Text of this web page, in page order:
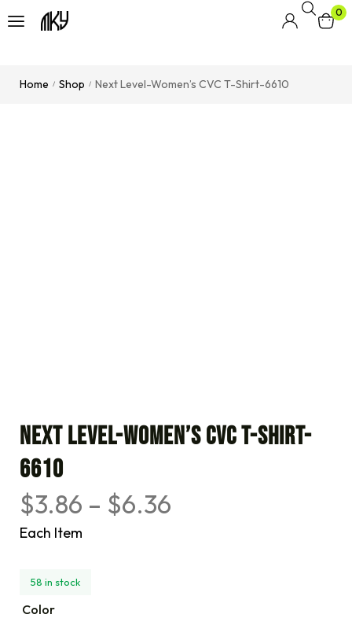
0
Home / Shop / Next Level-Women’s CVC T-Shirt-6610
Next Level-Women’s CVC T-Shirt-
6610
$3.86 – $6.36
Each Item
58 in stock
Color